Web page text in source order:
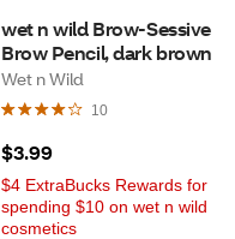
wet n wild Brow-Sessive
Brow Pencil, dark brown
Wet n Wild
10
$3.99
$4 ExtraBucks Rewards for
spending $10 on wet n wild
cosmetics